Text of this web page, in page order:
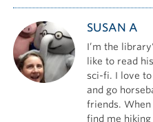
SUSAN A
I’m the
like to read
sci-fi. I love
and go
friends. When
find me